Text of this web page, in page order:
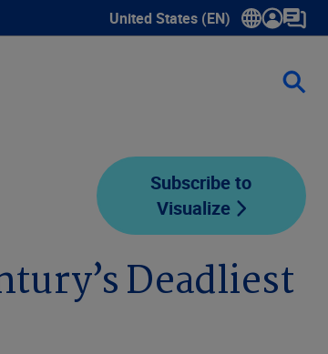
United States (EN)
Show submenu for language
Subscribe to
Visualize
Deadliest